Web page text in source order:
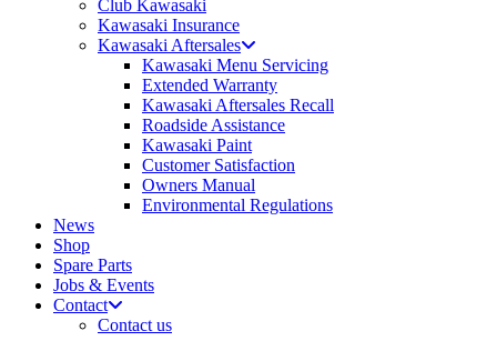
Club Kawasaki
Kawasaki Insurance
Kawasaki Aftersales
Kawasaki Menu Servicing
Extended Warranty
Kawasaki Aftersales Recall
Roadside Assistance
Kawasaki Paint
Customer Satisfaction
Owners Manual
Environmental Regulations
News
Shop
Spare Parts
Jobs & Events
Contact
Contact us